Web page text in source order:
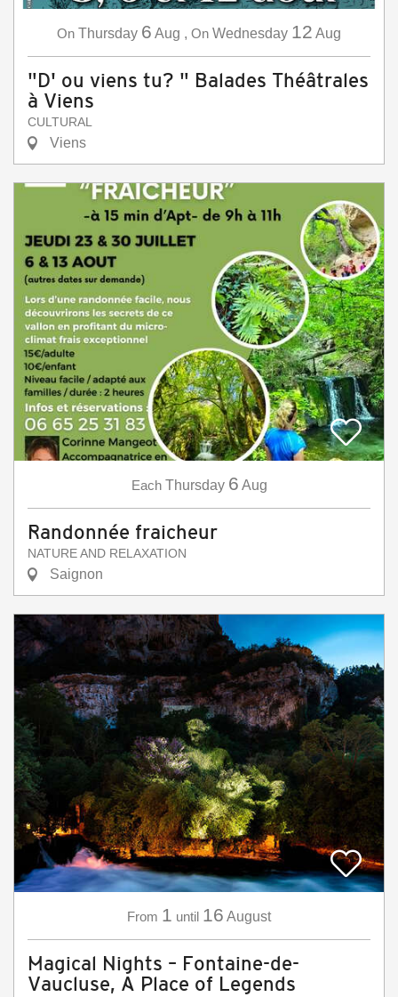
On Thursday 6 Aug , On Wednesday 12 Aug
"D' ou viens tu? " Balades Théâtrales
à Viens
CULTURAL
Viens
Each Thursday 6 Aug
Randonnée fraicheur
NATURE AND RELAXATION
Saignon
From 1 until 16 August
Magical Nights – Fontaine-de-
Vaucluse, A Place of Legends